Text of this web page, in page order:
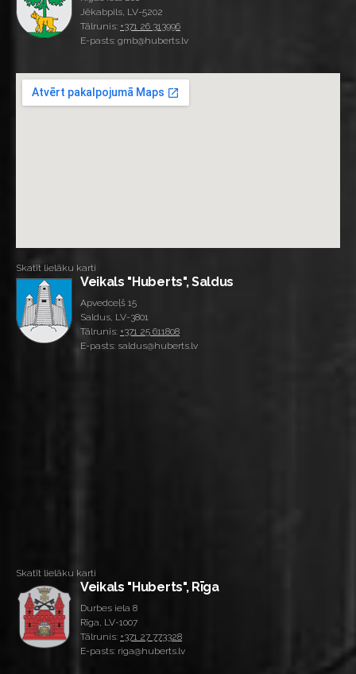
Jēkabpils, LV-5202
Tālrunis: +371 26 313996
E-pasts: gmb@huberts.lv
Skatīt lielāku karti
Veikals "Huberts", Saldus
Apvedceļš 15
Saldus, LV-3801
Tālrunis: +371 25 611808
E-pasts: saldus@huberts.lv
Skatīt lielāku karti
Veikals "Huberts", Rīga
Durbes iela 8
Rīga, LV-1007
Tālrunis: +371 27 773328
E-pasts: riga@huberts.lv